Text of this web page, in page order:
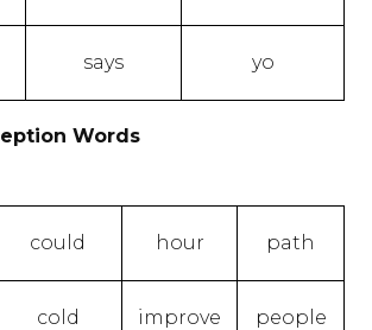
says yo
Words
could hour path
cold improve people